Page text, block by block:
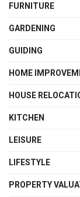
FURNITURE
GARDENING
GUIDING
HOME
HOUSE
KITCHEN
LEISURE
LIFESTYLE
PROPERTY